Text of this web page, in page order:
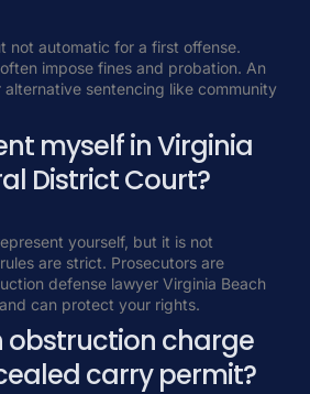
not automatic for a first offense.
impose fines and probation. An
sentencing like community
myself in Virginia
District Court?
yourself, but it is not
are strict. Prosecutors are
defense lawyer Virginia Beach
can protect your rights.
obstruction charge
carry permit?